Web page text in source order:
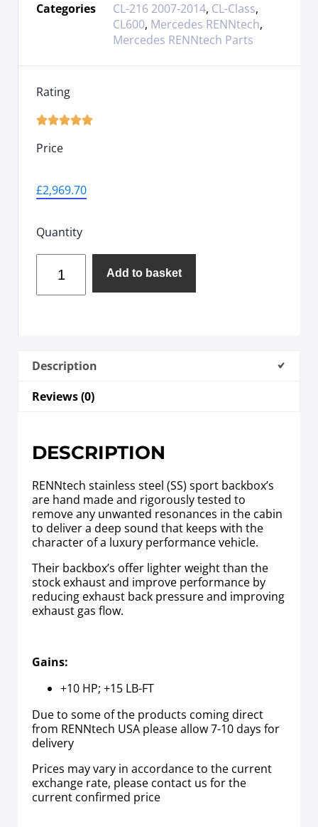
Categories
CL-216 2007-2014, CL-Class,
CL600, Mercedes RENNtech,
Mercedes RENNtech Parts
Rating

Price
£2,969.70
Quantity
Add to basket
Description
Reviews (0)
DESCRIPTION
RENNtech stainless steel (SS) sport backbox’s
are hand made and rigorously tested to
remove any unwanted resonances in the cabin
to deliver a deep sound that keeps with the
character of a luxury performance vehicle.
Their backbox’s offer lighter weight than the
stock exhaust and improve performance by
reducing exhaust back pressure and improving
exhaust gas flow.
Gains:
+10 HP; +15 LB-FT
Due to some of the products coming direct
from RENNtech USA please allow 7-10 days for
delivery
Prices may vary in accordance to the current
exchange rate, please contact us for the
current confirmed price